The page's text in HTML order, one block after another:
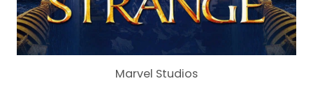
Marvel Studios